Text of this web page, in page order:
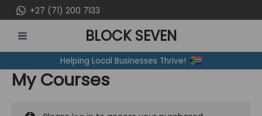
to
content
+27 (71) 200 7133
MENU
BLOCK SEVEN
Helping Local Businesses Thrive!
My Courses